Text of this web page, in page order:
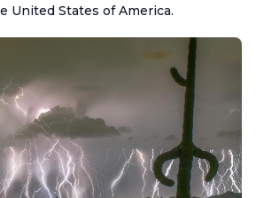
United States of America.